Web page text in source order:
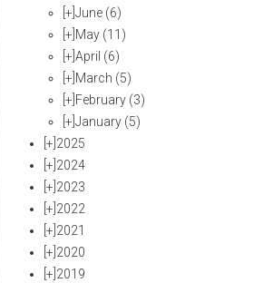
[+]June (6)
[+] May (11)
[+]April (6)
[+] March (5)
[+] February (3)
[+]January (5)
[+] 2025
[+] 2024
[+] 2023
[+] 2022
[+] 2021
[+] 2020
[+] 2019